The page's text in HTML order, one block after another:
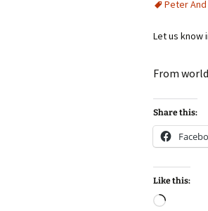
Peter
Let us know
From
Share this:
Like this:
Loading…